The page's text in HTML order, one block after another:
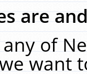
are
of
want